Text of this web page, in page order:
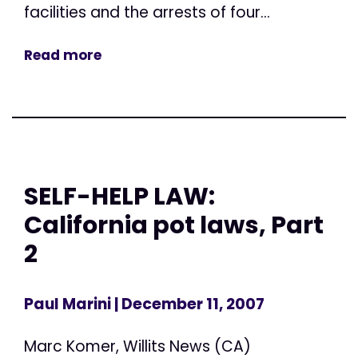
facilities and the arrests of four...
Read more
SELF-HELP LAW:
California pot laws, Part
2
Paul Marini| December 11, 2007
Marc Komer, Willits News (CA)